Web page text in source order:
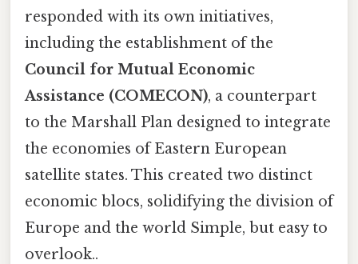
responded with its own initiatives,
including the establishment of the
Council for Mutual Economic
Assistance (COMECON), a counterpart
to the Marshall Plan designed to integrate
the economies of Eastern European
satellite states. This created two distinct
economic blocs, solidifying the division of
Europe and the world Simple, but easy to
overlook..